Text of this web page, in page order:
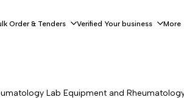
Order & Tenders Verified Your business More
Lab Equipment and